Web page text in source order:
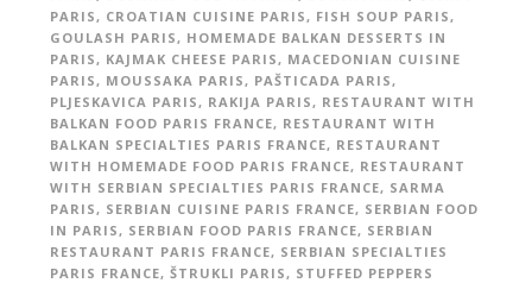
PARIS, CROATIAN CUISINE PARIS, FISH SOUP PARIS,
GOULASH PARIS, HOMEMADE BALKAN DESSERTS IN
PARIS, KAJMAK CHEESE PARIS, MACEDONIAN CUISINE
PARIS, MOUSSAKA PARIS, PAŠTICADA PARIS,
PLJESKAVICA PARIS, RAKIJA PARIS, RESTAURANT WITH
BALKAN FOOD PARIS FRANCE, RESTAURANT WITH
BALKAN SPECIALTIES PARIS FRANCE, RESTAURANT
WITH HOMEMADE FOOD PARIS FRANCE, RESTAURANT
WITH SERBIAN SPECIALTIES PARIS FRANCE, SARMA
PARIS, SERBIAN CUISINE PARIS FRANCE, SERBIAN FOOD
IN PARIS, SERBIAN FOOD PARIS FRANCE, SERBIAN
RESTAURANT PARIS FRANCE, SERBIAN SPECIALTIES
PARIS FRANCE, ŠTRUKLI PARIS, STUFFED PEPPERS